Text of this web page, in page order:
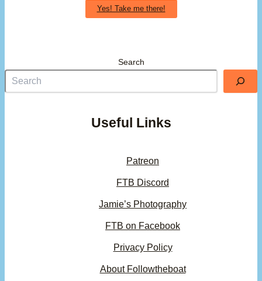
Yes! Take me there!
Search
Useful Links
Patreon
FTB Discord
Jamie’s Photography
FTB on Facebook
Privacy Policy
About Followtheboat